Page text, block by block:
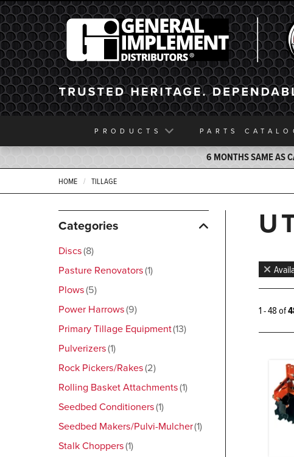
General Implement
PRODUCTS PARTS
6 MONTHS SAME AS
HOME TILLAGE
Categories
Discs 8
Pasture Renovators 1
Plows 5
Power Harrows 9
Primary Tillage Equipment 13
Pulverizers 1
Rock Pickers/Rakes 2
Rolling Basket Attachments 1
Seedbed Conditioners 1
Seedbed Makers/Pulvi-Mulcher 1
Stalk Choppers 1
1 - 48 of